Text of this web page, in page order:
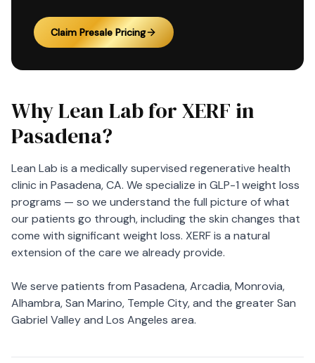
Claim Presale Pricing
Why Lean Lab for XERF in
Pasadena?
Lean Lab is a medically supervised regenerative health
clinic in Pasadena, CA. We specialize in GLP-1 weight loss
programs — so we understand the full picture of what
our patients go through, including the skin changes that
come with significant weight loss. XERF is a natural
extension of the care we already provide.
We serve patients from Pasadena, Arcadia, Monrovia,
Alhambra, San Marino, Temple City, and the greater San
Gabriel Valley and Los Angeles area.